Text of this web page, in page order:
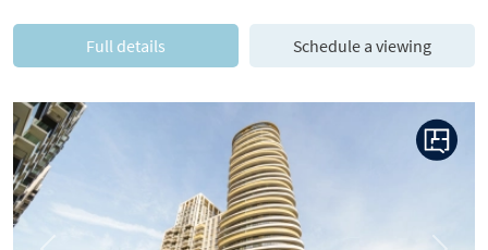
Full details Schedule a viewing